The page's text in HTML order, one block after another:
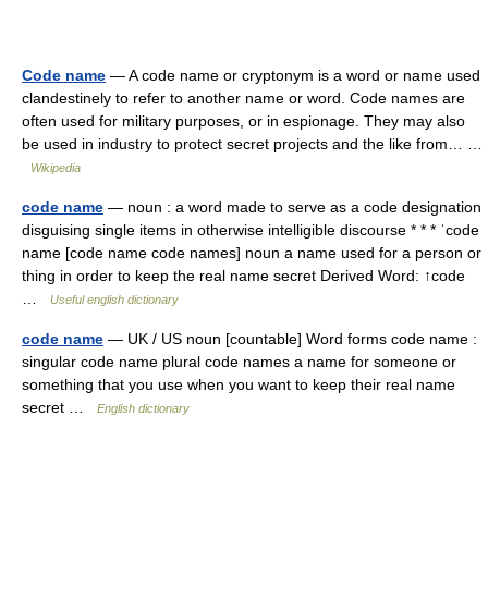
Code name — A code name or cryptonym is a word or name used
clandestinely to refer to another name or word. Code names are
often used for military purposes, or in espionage. They may also
be used in industry to protect secret projects and the like from… …
Wikipedia
code name — noun : a word made to serve as a code designation
disguising single items in otherwise intelligible discourse * * * ˈcode
name [code name code names] noun a name used for a person or
thing in order to keep the real name secret Derived Word: ↑code
Useful english dictionary
code name — UK / US noun [countable] Word forms code name :
singular code name plural code names a name for someone or
something that you use when you want to keep their real name
secret …
English dictionary